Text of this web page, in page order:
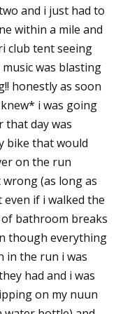
and i just had to
within a mile and
club tent seeing
was blasting
honestly as soon
i was going
that day was
bike that would
on the run
(as long as
even if i walked the
bathroom breaks
though everything
in the run i was
had and i was
on my nuun